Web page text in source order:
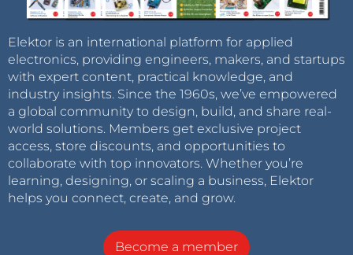
Elektor is an international platform for applied
electronics, providing engineers, makers, and startups
with expert content, practical knowledge, and
industry insights. Since the 1960s, we’ve empowered
a global community to design, build, and share real-
world solutions. Members get exclusive project
access, store discounts, and opportunities to
collaborate with top innovators. Whether you’re
learning, designing, or scaling a business, Elektor
helps you connect, create, and grow.
Become a member